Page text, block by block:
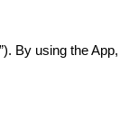
By using the